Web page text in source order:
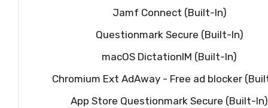
Jamf Connect (Built-In)
Questionmark Secure (Built-In)
macOS DictationIM (Built-In)
Chromium Ext AdAway - Free ad blocker
App Store Questionmark Secure (Built-In)